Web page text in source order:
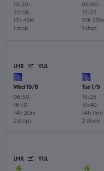
15:20-
22:06
1 stop
11h 46m
06:00-
21:25
1 stop
10h 25m
LHR YUL
Wed 19/8
06:50-
16:10
2 stops
14h 20m
Tue 1/9
15:25 -
10:40
2 stops
14h 15m
LHR YUL